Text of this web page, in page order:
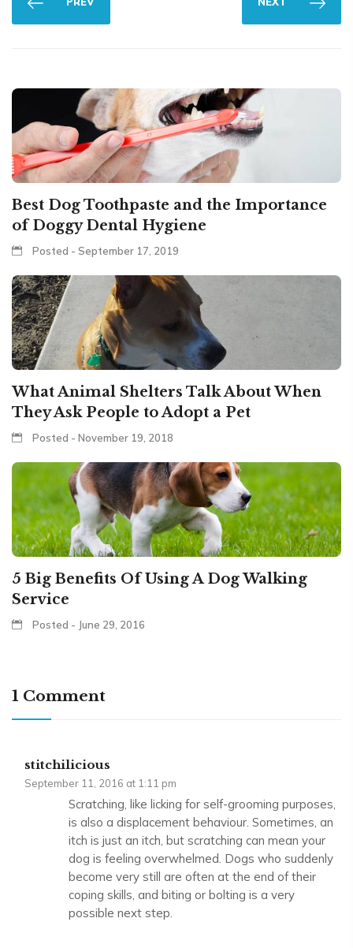
Best Dog Toothpaste and the Importance
of Doggy Dental Hygiene
Posted - September 17, 2019
What Animal Shelters Talk About When
They Ask People to Adopt a Pet
Posted - November 19, 2018
5 Big Benefits Of Using A Dog Walking
Service
Posted - June 29, 2016
1 Comment
stitchilicious
September 11, 2016 at 1:11 pm
Scratching, like licking for self-grooming purposes,
is also a displacement behaviour. Sometimes, an
itch is just an itch, but scratching can mean your
dog is feeling overwhelmed. Dogs who suddenly
become very still are often at the end of their
coping skills, and biting or bolting is a very
possible next step.